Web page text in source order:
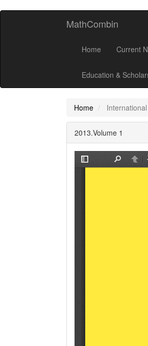
MathCombin
Home Current
Education &
Home
2013.Volume 1